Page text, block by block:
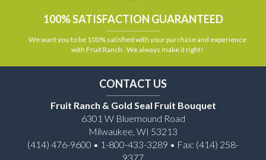
100% SATISFACTION GUARANTEED
We want you to be 100% satisfied with your purchase and experience
with Fruit Ranch. We always make it right!
CONTACT US
Fruit Ranch & Gold Seal Fruit Bouquet
6301 W Bluemound Road
Milwaukee, WI 53213
(414) 476-9600 • 1-800-433-3289 • Fax: (414) 258-
9377